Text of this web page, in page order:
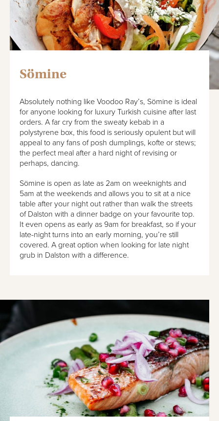
Sömine
Absolutely nothing like Voodoo Ray’s, Sömine is ideal
for anyone looking for luxury Turkish cuisine after last
orders. A far cry from the sweaty kebab in a
polystyrene box, this food is seriously opulent but will
appeal to any fans of posh dumplings, kofte or stews;
the perfect meal after a hard night of revising or
perhaps, dancing.
Sömine is open as late as 2am on weeknights and
5am at the weekends and allows you to sit at a nice
table after your night out rather than walk the streets
of Dalston with a dinner badge on your favourite top.
It even opens as early as 9am for breakfast, so if your
late-night turns into an early morning, you’re still
covered. A great option when looking for late night
grub in Dalston with a difference.